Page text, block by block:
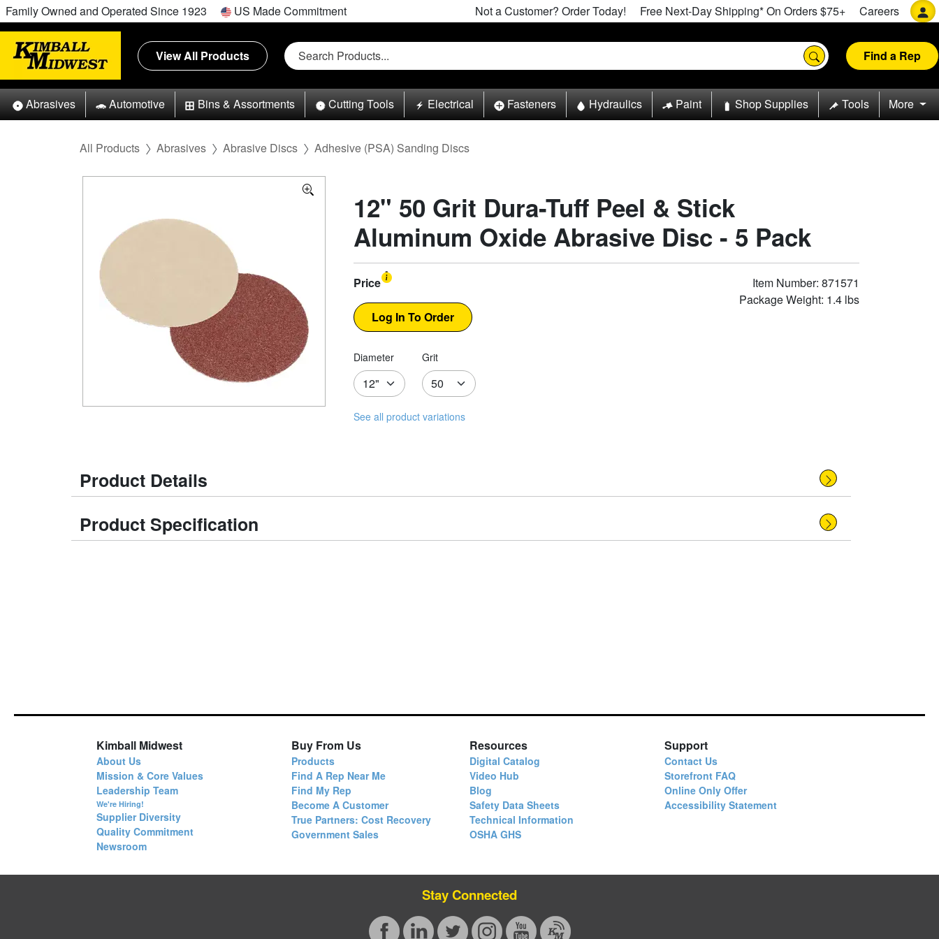
Family Owned and Operated Since 1923 US Made Commitment Not a Customer? Order Today! Free Next-Day Shipping* On Orders $75+ Careers
View All Products Find a Rep
Abrasives Automotive Bins & Assortments Cutting Tools Electrical Fasteners Hydraulics Paint Shop Supplies Tools More
All Products Abrasives Abrasive Discs Adhesive (PSA) Sanding Discs
12" 50 Grit Dura-Tuff Peel & Stick
Aluminum Oxide Abrasive Disc - 5 Pack
Price
Item Number: 871571
Package Weight: 1.4 lbs
Diameter Grit
See all product variations
Product Details
Product Specification
Kimball Midwest
About Us
Mission & Core Values
Leadership Team
We're Hiring!
Supplier Diversity
Quality Commitment
Newsroom
Buy From Us
Products
Find A Rep Near Me
Find My Rep
Become A Customer
True Partners: Cost Recovery
Government Sales
Resources
Digital Catalog
Video Hub
Blog
Safety Data Sheets
Technical Information
OSHA GHS
Support
Contact Us
Storefront FAQ
Online Only Offer
Accessibility Statement
Stay Connected